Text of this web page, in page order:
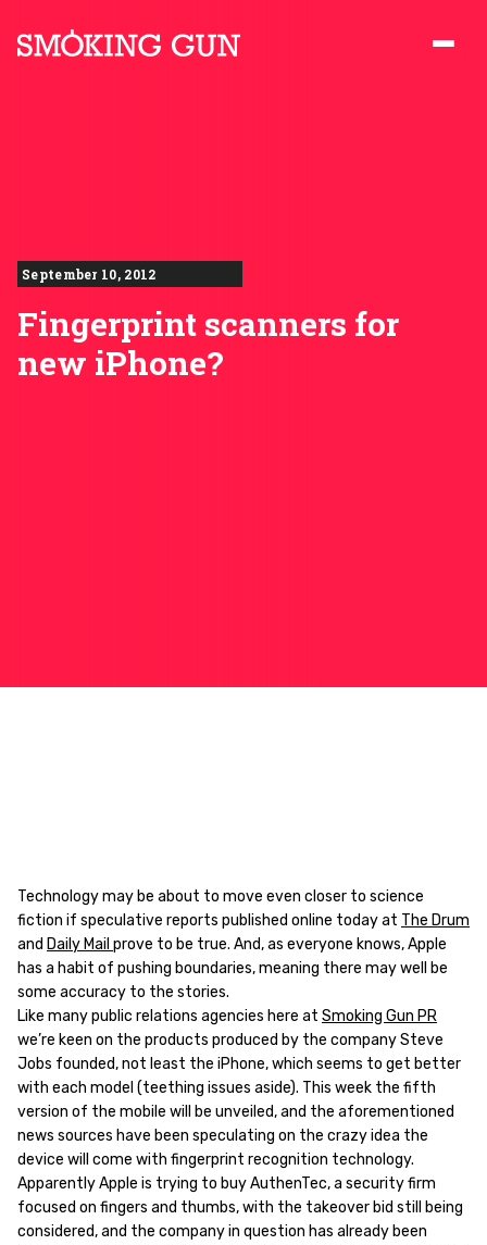
September 10, 2012
Fingerprint scanners for
new iPhone?
Technology may be about to move even closer to science
fiction if speculative reports published online today at The Drum
and Daily Mail prove to be true. And, as everyone knows, Apple
has a habit of pushing boundaries, meaning there may well be
some accuracy to the stories.
Like many public relations agencies here at Smoking Gun PR
we’re keen on the products produced by the company Steve
Jobs founded, not least the iPhone, which seems to get better
with each model (teething issues aside). This week the fifth
version of the mobile will be unveiled, and the aforementioned
news sources have been speculating on the crazy idea the
device will come with fingerprint recognition technology.
Apparently Apple is trying to buy AuthenTec, a security firm
focused on fingers and thumbs, with the takeover bid still being
considered, and the company in question has already been